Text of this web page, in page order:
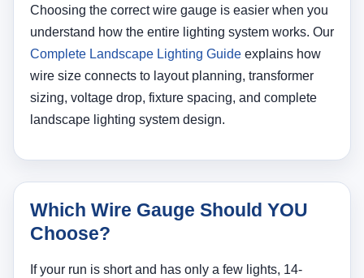
Choosing the correct wire gauge is easier when you
understand how the entire lighting system works. Our
Complete Landscape Lighting Guide explains how
wire size connects to layout planning, transformer
sizing, voltage drop, fixture spacing, and complete
landscape lighting system design.
Which Wire Gauge Should YOU
Choose?
If your run is short and has only a few lights, 14-